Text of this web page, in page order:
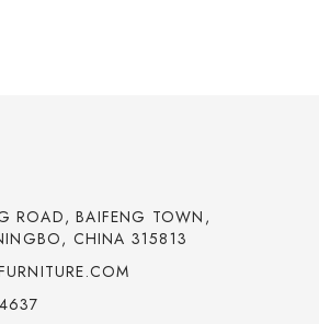
ROAD, BAIFENG TOWN,
CHINA 315813